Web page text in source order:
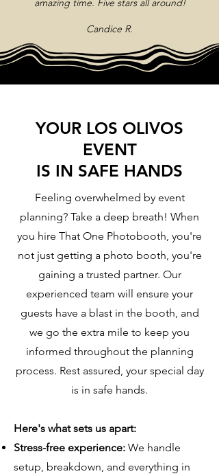
amazing time. Five stars all around!
Candice R.
YOUR LOS OLIVOS
EVENT
IS IN SAFE HANDS
Feeling overwhelmed by event
planning? Take a deep breath! When
you hire That One Photobooth, you're
not just getting a photo booth, you're
gaining a trusted partner. Our
experienced team will ensure your
guests have a blast in the booth, and
we go the extra mile to keep you
informed throughout the planning
process. Rest assured, your special day
is in safe hands.
Here's what sets us apart:
Stress-free experience: We handle
setup, breakdown, and everything in